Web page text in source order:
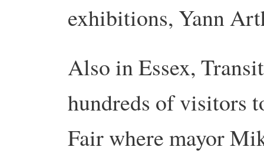
exhibitions, Yann
Also in Essex,
hundreds of visitors
Fair where mayor